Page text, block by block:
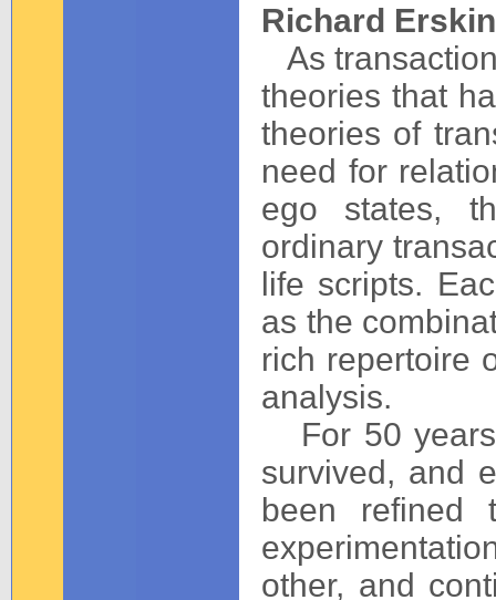
Richard
As
theories that
theories of
need for
ego states,
ordinary
life scripts.
as the
rich repertoire
analysis.
For 50 years
survived, and
been refined
other, and